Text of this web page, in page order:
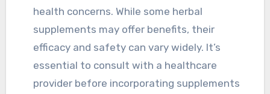
health concerns. While some herbal
supplements may offer benefits, their
efficacy and safety can vary widely. It’s
essential to consult with a healthcare
provider before incorporating supplements